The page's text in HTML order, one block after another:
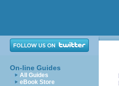
On-line Guides
All Guides
eBook Store